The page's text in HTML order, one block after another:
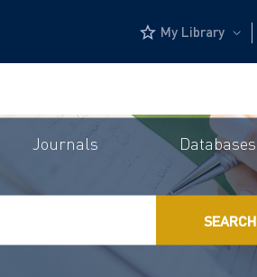
My Library
Journals Databases
SEARCH